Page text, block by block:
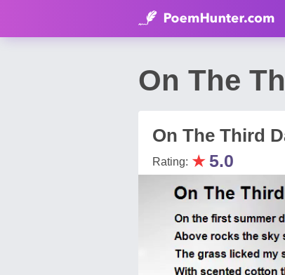
On The
On The Third
Rating: ★ 5.0